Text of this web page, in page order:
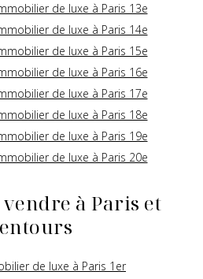
de luxe à Paris 13e
de luxe à Paris 14e
de luxe à Paris 15e
de luxe à Paris 16e
de luxe à Paris 17e
de luxe à Paris 18e
de luxe à Paris 19e
de luxe à Paris 20e
à Paris et
de luxe à Paris 1er